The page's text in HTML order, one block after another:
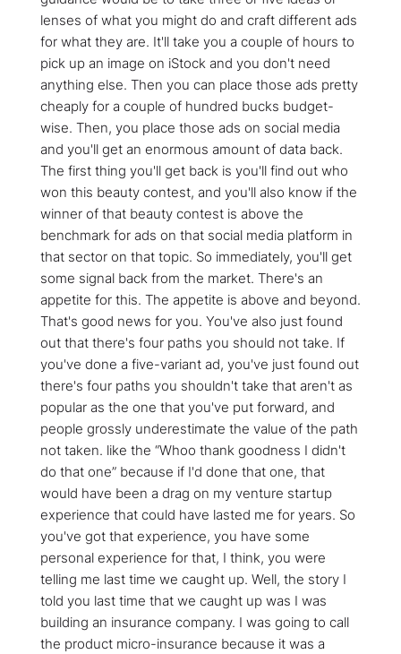
lenses of what you might do and craft different ads
for what they are. It'll take you a couple of hours to
pick up an image on iStock and you don't need
anything else. Then you can place those ads pretty
cheaply for a couple of hundred bucks budget-
wise. Then, you place those ads on social media
and you'll get an enormous amount of data back.
The first thing you'll get back is you'll find out who
won this beauty contest, and you'll also know if the
winner of that beauty contest is above the
benchmark for ads on that social media platform in
that sector on that topic. So immediately, you'll get
some signal back from the market. There's an
appetite for this. The appetite is above and beyond.
That's good news for you. You've also just found
out that there's four paths you should not take. If
you've done a five-variant ad, you've just found out
there's four paths you shouldn't take that aren't as
popular as the one that you've put forward, and
people grossly underestimate the value of the path
not taken. like the “Whoo thank goodness I didn't
do that one” because if I'd done that one, that
would have been a drag on my venture startup
experience that could have lasted me for years. So
you've got that experience, you have some
personal experience for that, I think, you were
telling me last time we caught up. Well, the story I
told you last time that we caught up was I was
building an insurance company. I was going to call
the product micro-insurance because it was a